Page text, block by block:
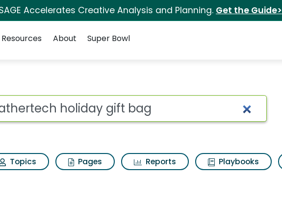
Accelerates Creative Analysis and Planning. Get the Guide>
Resources About Super Bowl
gift bag Search Results
Topics Pages Reports Playbooks